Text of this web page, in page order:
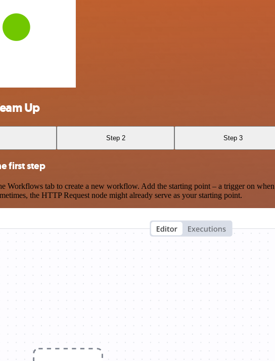
Up
Step 2 Step 3
first step
tab to create a new workflow. Add the starting point – a trigger on
the HTTP Request node might already serve as your starting point.